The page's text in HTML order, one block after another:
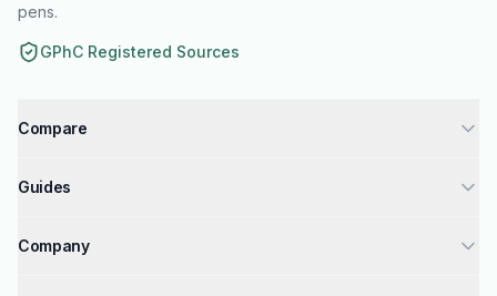
pens.
GPhC Registered Sources
Compare
Liraglutide injections UK
Guides
Company